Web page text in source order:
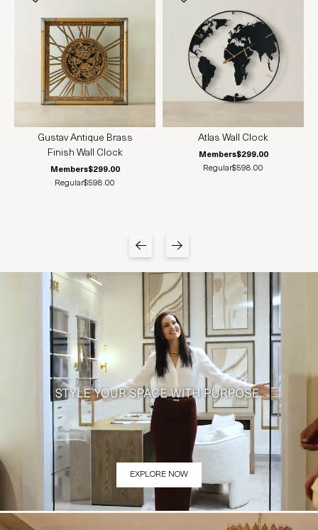
Gustav Antique Brass
Finish Wall Clock
Members$299.00
Regular$598.00
Atlas Wall Clock
Members$299.00
Regular$598.00
EXPLORE NOW